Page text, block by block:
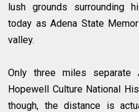
lush grounds surrounding
today as Adena State
valley.
Only three miles
Hopewell Culture National
though, the distance is